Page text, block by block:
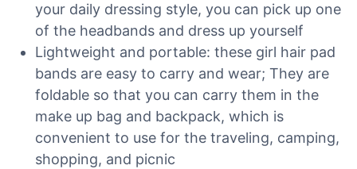
your daily dressing style, you can pick up one
of the headbands and dress up yourself
Lightweight and portable: these girl hair pad
bands are easy to carry and wear; They are
foldable so that you can carry them in the
make up bag and backpack, which is
convenient to use for the traveling, camping,
shopping, and picnic